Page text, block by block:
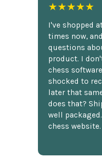
★★★★★
I've shopped
times now,
questions
product. I
chess
shocked to
later that
does that?
well
chess website.